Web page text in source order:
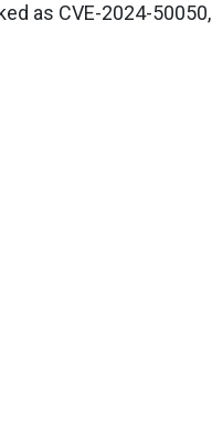
as CVE-2024-50050,